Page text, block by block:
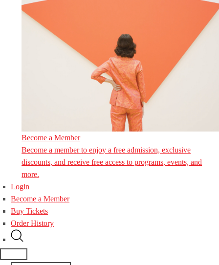
Become a Member
Become a member to enjoy a free admission, exclusive
discounts, and receive free access to programs, events, and
more.
Login
Become a Member
Buy Tickets
Order History